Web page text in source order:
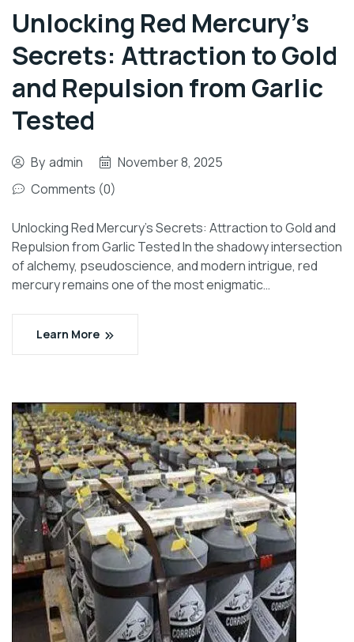
Unlocking Red Mercury’s
Secrets: Attraction to Gold
and Repulsion from Garlic
Tested
By admin
November 8, 2025
Comments (0)
Unlocking Red Mercury’s Secrets: Attraction to Gold and
Repulsion from Garlic Tested In the shadowy intersection
of alchemy, pseudoscience, and modern intrigue, red
mercury remains one of the most enigmatic…
Learn More